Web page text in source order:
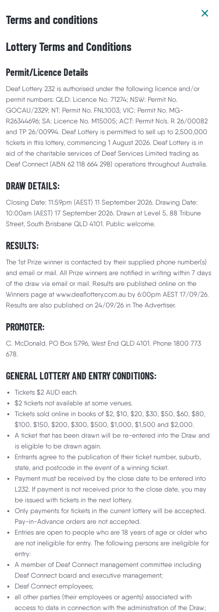
Prize Details Your Support
Win $1,000,000 +
$101,167 in additional prizes
LotteryNo. 232 Drawn: 17 September 2026
Your Million-Dollar Moment Awaits!
What would your million-dollar moment look like?
🏠 Dream home? Done.
🏎️ Luxury car? Drive away.
✈️ Flying first class? Definitely.
With $1 million up for grabs, one Deaf Lottery ticket could change
everything. Don't wait for the perfect moment – make it yourself. Now
is the time to win your way!
Your Million, Your Way
Choose your prize package with the Deaf
Lottery!
Join the VIP Club
Access eight major draws per year with
over $8 MILLION in prizes.
Terms and conditions
Lottery Terms and Conditions
Permit/Licence Details
Deaf Lottery 232 is authorised under the following licence and/or
permit numbers: QLD: Licence No. 71274; NSW: Permit No.
GOCAU/2329; NT: Permit No. FNL1003; VIC: Permit No. MG-
R26344696; SA: Licence No. M15005; ACT: Permit No’s. R 26/00082
and TP 26/00994. Deaf Lottery is permitted to sell up to 2,500,000
tickets in this lottery, commencing 1 August 2026. Deaf Lottery is in
aid of the charitable services of Deaf Services Limited trading as
Deaf Connect (ABN 62 118 664 298) operations throughout Australia.
DRAW DETAILS:
Closing Date: 11:59pm (AEST) 11 September 2026. Drawing Date:
10:00am (AEST) 17 September 2026. Drawn at Level 5, 88 Tribune
Street, South Brisbane QLD 4101. Public welcome.
RESULTS:
The 1st Prize winner is contacted by their supplied phone number(s)
and email or mail. All Prize winners are notified in writing within 7 days
of the draw via email or mail. Results are published online on the
Winners page at www.deaflottery.com.au by 6:00pm AEST 17/09/26.
Results are also published on 24/09/26 in The Advertiser.
PROMOTER:
C. McDonald. PO Box 5796, West End QLD 4101. Phone 1800 773
678.
GENERAL LOTTERY AND ENTRY CONDITIONS:
Tickets $2 AUD each.
$2 tickets not available at some venues.
Tickets sold online in books of $2, $10, $20, $30, $50, $60, $80,
$100, $150, $200, $300, $500, $1,000, $1,500 and $2,000.
A ticket that has been drawn will be re-entered into the Draw and
is eligible to be drawn again.
Entrants agree to the publication of their ticket number, suburb,
state, and postcode in the event of a winning ticket.
Payment must be received by the close date to be entered into
L232. If payment is not received prior to the close date, you may
be issued with tickets in the next lottery.
Only payments for tickets in the current lottery will be accepted.
Pay-in-Advance orders are not accepted.
Entries are open to people who are 18 years of age or older who
are not ineligible for entry. The following persons are ineligible for
entry:
A member of Deaf Connect management committee including
Deaf Connect board and executive management;
Deaf Connect employees;
all other parties (their employees or agents) associated with
access to data in connection with the administration of the Draw;